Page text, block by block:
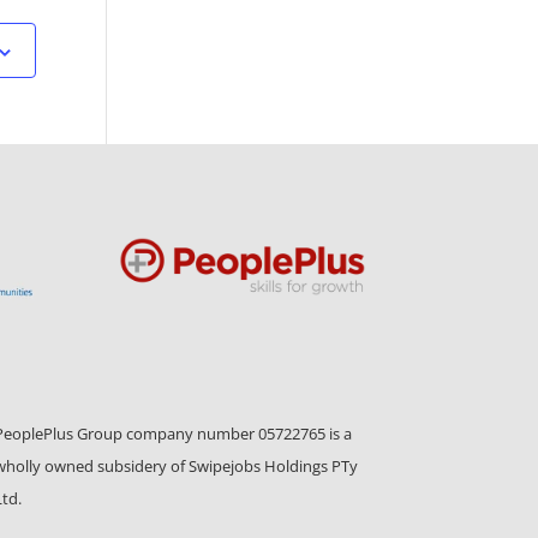
Group company number 05722765 is a
owned subsidery of Swipejobs Holdings PTy